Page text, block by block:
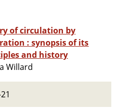
of circulation by
synopsis of its
and history
Willard